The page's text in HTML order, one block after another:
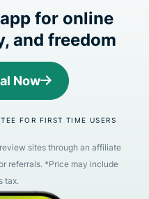
for online
and freedom
Now
FOR FIRST TIME USERS
sites through an affiliate
referrals. *Price may include
tax.